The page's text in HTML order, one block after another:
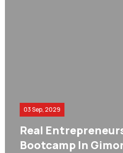
03 Sep, 2029
Real
Bootcamp In